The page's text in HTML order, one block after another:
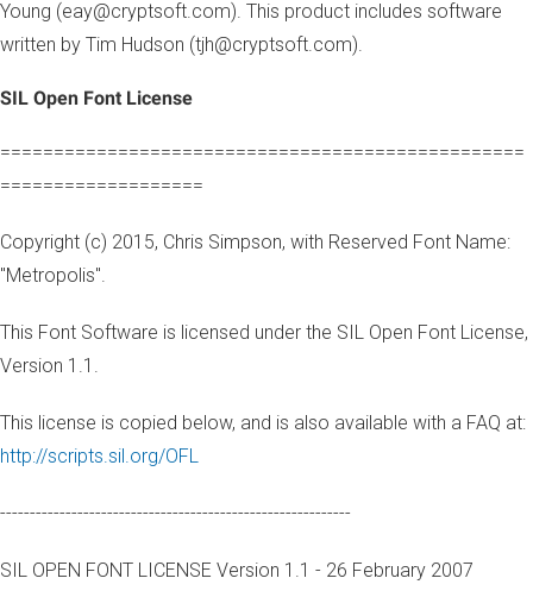
Young (eay@cryptsoft.com). This product includes software
written by Tim Hudson (tjh@cryptsoft.com).
SIL Open Font License
=================================================
===================
Copyright (c) 2015, Chris Simpson, with Reserved Font Name:
"Metropolis".
This Font Software is licensed under the SIL Open Font License,
Version 1.1.
This license is copied below, and is also available with a FAQ at:
http://scripts.sil.org/OFL
-----------------------------------------------------------
SIL OPEN FONT LICENSE Version 1.1 - 26 February 2007